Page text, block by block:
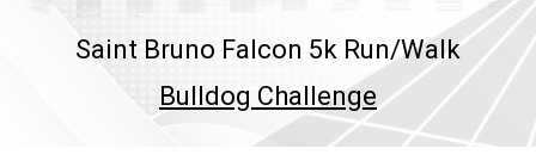
Saint Bruno Falcon 5k Run/Walk
Bulldog Challenge